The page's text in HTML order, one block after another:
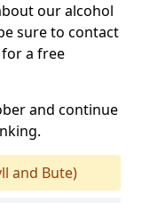
our alcohol
sure to contact
a free
and continue
and Bute)